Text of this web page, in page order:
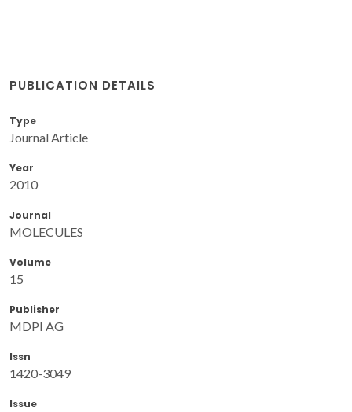
PUBLICATION DETAILS
Type
Journal Article
Year
2010
Journal
MOLECULES
Volume
15
Publisher
MDPI AG
Issn
1420-3049
Issue